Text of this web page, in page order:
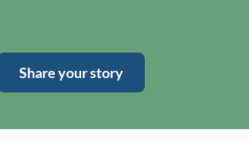
Share your story